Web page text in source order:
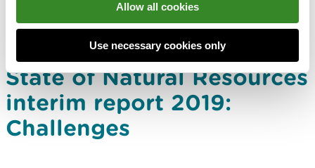
Allow all cookies
Use necessary cookies only
State of Natural Resources
interim report 2019:
Challenges